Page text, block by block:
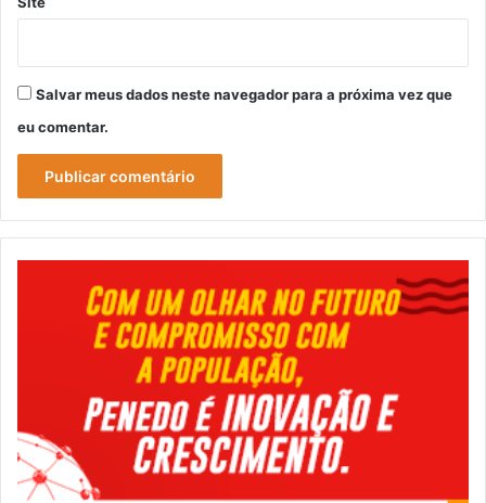
Salvar meus dados neste navegador para a próxima vez que
eu comentar.